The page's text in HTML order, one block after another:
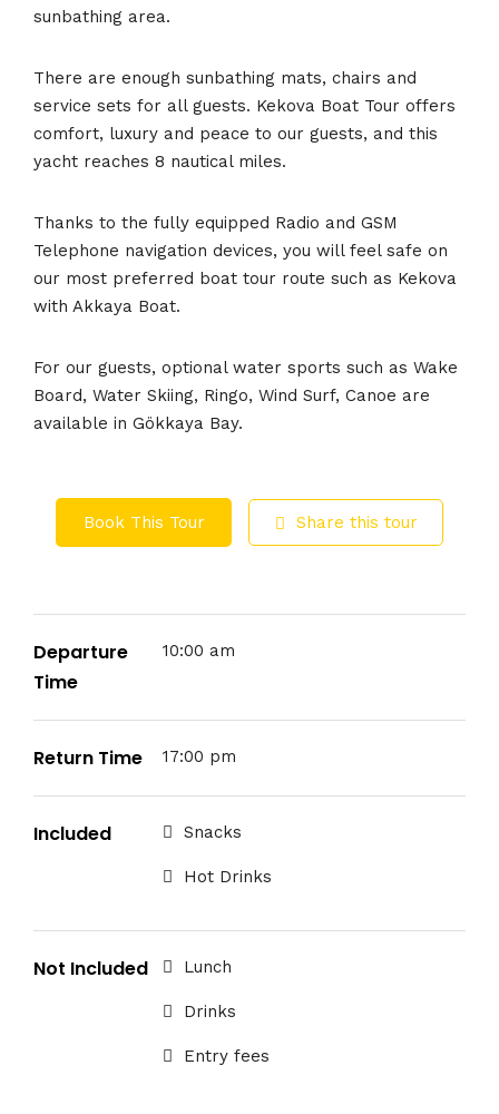
sunbathing area.
There are enough sunbathing mats, chairs and
service sets for all guests. Kekova Boat Tour offers
comfort, luxury and peace to our guests, and this
yacht reaches 8 nautical miles.
Thanks to the fully equipped Radio and GSM
Telephone navigation devices, you will feel safe on
our most preferred boat tour route such as Kekova
with Akkaya Boat.
For our guests, optional water sports such as Wake
Board, Water Skiing, Ringo, Wind Surf, Canoe are
available in Gökkaya Bay.
Book This Tour Share this tour
Departure
Time
10:00 am
Return Time 17:00 pm
Included Snacks
Hot Drinks
Not Included Lunch
Drinks
Entry fees